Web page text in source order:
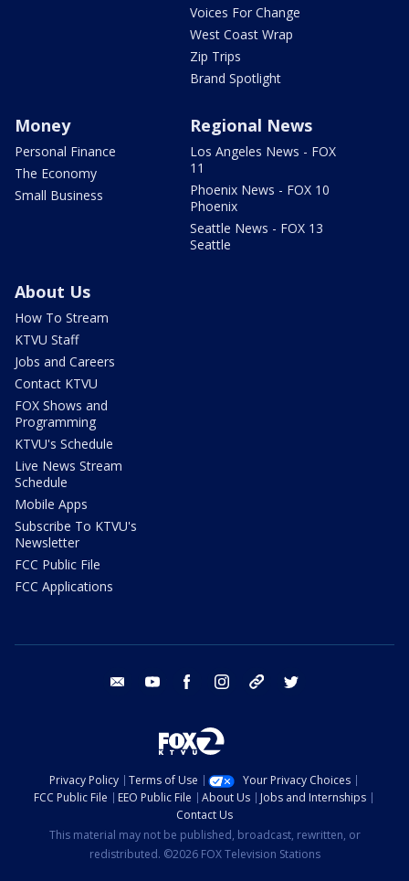
Voices For Change
West Coast Wrap
Zip Trips
Brand Spotlight
Money
Personal Finance
The Economy
Small Business
Regional News
Los Angeles News - FOX
11
Phoenix News - FOX 10
Phoenix
Seattle News - FOX 13
Seattle
About Us
How To Stream
KTVU Staff
Jobs and Careers
Contact KTVU
FOX Shows and
Programming
KTVU's Schedule
Live News Stream
Schedule
Mobile Apps
Subscribe To KTVU's
Newsletter
FCC Public File
FCC Applications
email youtube facebook instagram tik tok
Privacy Policy Terms of Use
Your Privacy Choices
FCC Public File
EEO Public File About Us
Jobs and Internships
Contact Us
This material may not be published, broadcast, rewritten, or
redistributed. ©2026 FOX Television Stations